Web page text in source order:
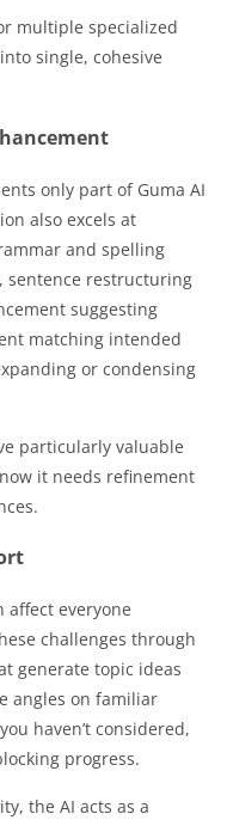
multiple specialized
single, cohesive
only part of Guma AI
also excels at
and spelling
sentence restructuring
suggesting
matching intended
or condensing
particularly valuable
it needs refinement
affect everyone
challenges through
generate topic ideas
angles on familiar
haven’t considered,
progress.
the AI acts as a